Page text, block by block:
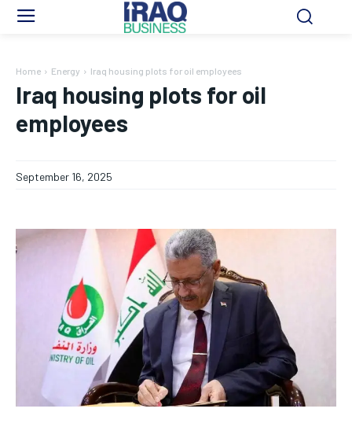
Home Energy Iraq housing plots for oil employees
Iraq housing plots for oil
employees
September 16, 2025